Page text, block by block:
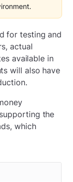
for testing and
actual
available in
will also have
the
which